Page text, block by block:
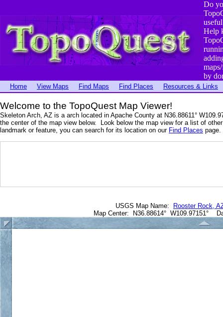
Do
Help
by
Home View Maps Find Maps Find Places Resources & Links
Welcome to the TopoQuest Map Viewer!
Skeleton Arch, AZ is a arch located in Apache County at N36.88611°
the center of the map view below. Look below the map view for a list of
landmark or feature, you can search for its location on our Find Places
USGS Map Name:
Rooster Rock,
Map Center: N36.88614° W109.97151°